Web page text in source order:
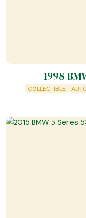
1998
COLLECTIBLE